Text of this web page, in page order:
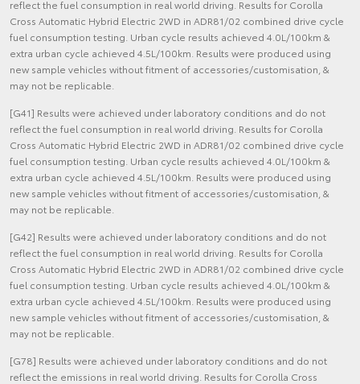
reflect the fuel consumption in real world driving. Results for Corolla
Cross Automatic Hybrid Electric 2WD in ADR81/02 combined drive cycle
fuel consumption testing. Urban cycle results achieved 4.0L/100km &
extra urban cycle achieved 4.5L/100km. Results were produced using
new sample vehicles without fitment of accessories/customisation, &
may not be replicable.
[G41] Results were achieved under laboratory conditions and do not
reflect the fuel consumption in real world driving. Results for Corolla
Cross Automatic Hybrid Electric 2WD in ADR81/02 combined drive cycle
fuel consumption testing. Urban cycle results achieved 4.0L/100km &
extra urban cycle achieved 4.5L/100km. Results were produced using
new sample vehicles without fitment of accessories/customisation, &
may not be replicable.
[G42] Results were achieved under laboratory conditions and do not
reflect the fuel consumption in real world driving. Results for Corolla
Cross Automatic Hybrid Electric 2WD in ADR81/02 combined drive cycle
fuel consumption testing. Urban cycle results achieved 4.0L/100km &
extra urban cycle achieved 4.5L/100km. Results were produced using
new sample vehicles without fitment of accessories/customisation, &
may not be replicable.
[G78] Results were achieved under laboratory conditions and do not
reflect the emissions in real world driving. Results for Corolla Cross